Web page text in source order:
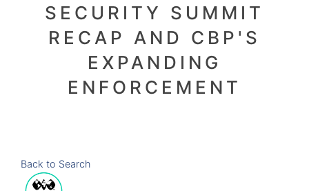
SECURITY SUMMIT
RECAP AND CBP'S
EXPANDING
ENFORCEMENT
Back to Search